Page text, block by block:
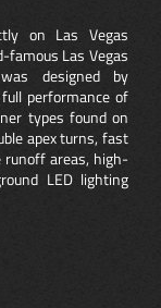
on Las Vegas
Las Vegas
designed by
performance of
types found on
apex turns, fast
runoff areas, high-
LED lighting